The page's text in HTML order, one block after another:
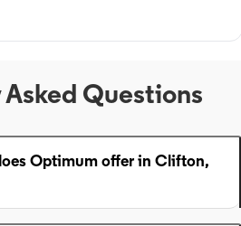
Questions
Optimum offer in Clifton,